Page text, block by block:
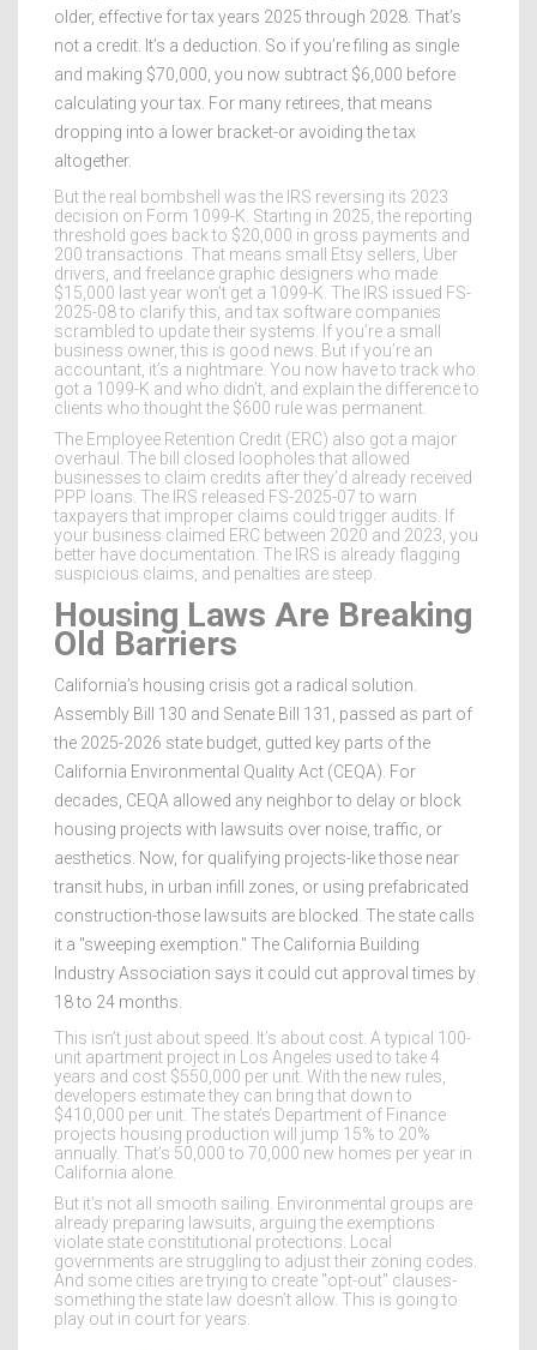
older, effective for tax years 2025 through 2028. That’s
not a credit. It’s a deduction. So if you’re filing as single
and making $70,000, you now subtract $6,000 before
calculating your tax. For many retirees, that means
dropping into a lower bracket-or avoiding the tax
altogether.
But the real bombshell was the IRS reversing its 2023
decision on Form 1099-K. Starting in 2025, the reporting
threshold goes back to $20,000 in gross payments and
200 transactions. That means small Etsy sellers, Uber
drivers, and freelance graphic designers who made
$15,000 last year won’t get a 1099-K. The IRS issued FS-
2025-08 to clarify this, and tax software companies
scrambled to update their systems. If you’re a small
business owner, this is good news. But if you’re an
accountant, it’s a nightmare. You now have to track who
got a 1099-K and who didn’t, and explain the difference to
clients who thought the $600 rule was permanent.
The Employee Retention Credit (ERC) also got a major
overhaul. The bill closed loopholes that allowed
businesses to claim credits after they’d already received
PPP loans. The IRS released FS-2025-07 to warn
taxpayers that improper claims could trigger audits. If
your business claimed ERC between 2020 and 2023, you
better have documentation. The IRS is already flagging
suspicious claims, and penalties are steep.
Housing Laws Are Breaking
Old Barriers
California’s housing crisis got a radical solution.
Assembly Bill 130 and Senate Bill 131, passed as part of
the 2025-2026 state budget, gutted key parts of the
California Environmental Quality Act (CEQA). For
decades, CEQA allowed any neighbor to delay or block
housing projects with lawsuits over noise, traffic, or
aesthetics. Now, for qualifying projects-like those near
transit hubs, in urban infill zones, or using prefabricated
construction-those lawsuits are blocked. The state calls
it a "sweeping exemption." The California Building
Industry Association says it could cut approval times by
18 to 24 months.
This isn’t just about speed. It’s about cost. A typical 100-
unit apartment project in Los Angeles used to take 4
years and cost $550,000 per unit. With the new rules,
developers estimate they can bring that down to
$410,000 per unit. The state’s Department of Finance
projects housing production will jump 15% to 20%
annually. That’s 50,000 to 70,000 new homes per year in
California alone.
But it’s not all smooth sailing. Environmental groups are
already preparing lawsuits, arguing the exemptions
violate state constitutional protections. Local
governments are struggling to adjust their zoning codes.
And some cities are trying to create "opt-out" clauses-
something the state law doesn’t allow. This is going to
play out in court for years.